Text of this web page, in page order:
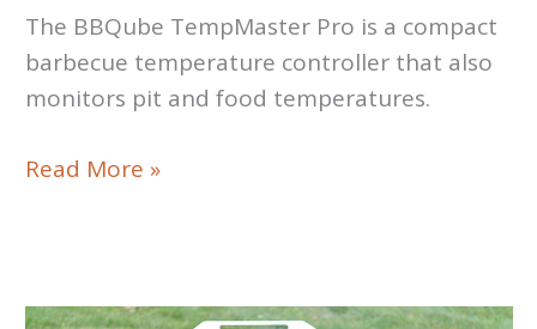
The BBQube TempMaster Pro is a compact
barbecue temperature controller that also
monitors pit and food temperatures.
Pit
TempMaster
Read More »